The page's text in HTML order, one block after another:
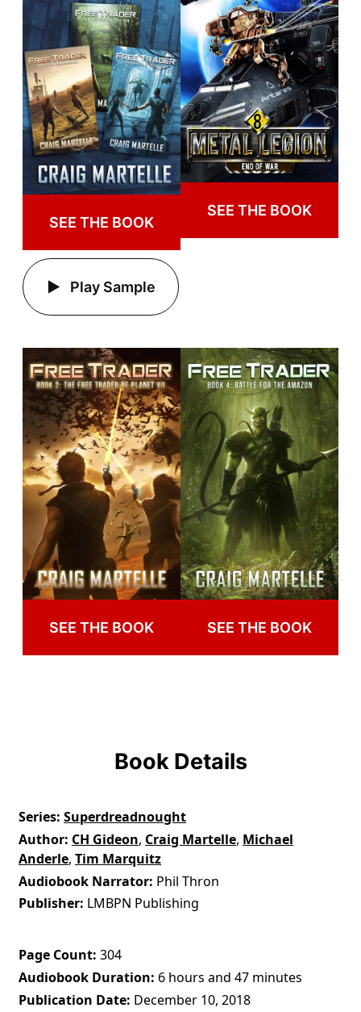
SEE THE BOOK
Play Sample
SEE THE BOOK
SEE THE BOOK SEE THE BOOK
Book Details
Series Superdreadnought
Author CH Gideon, Craig Martelle, Michael
Anderle,Tim Marquitz
Audiobook Narrator Phil Thron
Publisher LMBPN Publishing
Page Count 304
Audiobook Duration 6 hours and 47 minutes
Publication Date December 10, 2018